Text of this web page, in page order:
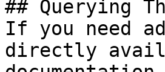
## Querying
If you need
directly